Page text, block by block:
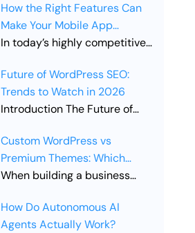
How the Right Features Can
Make Your Mobile App
Successful
In today’s highly competitive
launching a mobile app is not
enough. Businesses must
ensure their app includes the
attract users, and drive long-
term engagement. Choosing
the right features is what
from one that gets lost in the
Future of WordPress SEO:
Trends to Watch in 2026
Introduction The Future of
rapidly as search engines
become smarter and user
expectations continue to
WordPress websites must
Custom WordPress vs
Premium Themes: Which
Offers Better SEO
When building a business
Custom WordPress vs
Premium Themes is one of the
How Do Autonomous AI
Agents Actually Work?